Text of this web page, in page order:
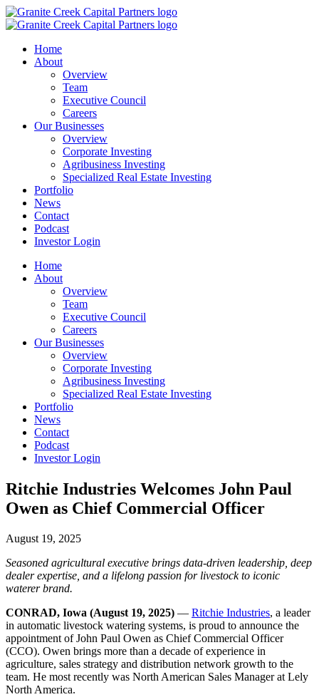
Home
About
Overview
Team
Executive Council
Careers
Our Businesses
Overview
Corporate Investing
Agribusiness Investing
Specialized Real Estate Investing
Portfolio
News
Contact
Podcast
Investor Login
Home
About
Overview
Team
Executive Council
Careers
Our Businesses
Overview
Corporate Investing
Agribusiness Investing
Specialized Real Estate Investing
Portfolio
News
Contact
Podcast
Investor Login
Ritchie Industries Welcomes John Paul
Owen as Chief Commercial Officer
August 19, 2025
Seasoned agricultural executive brings data-driven leadership, deep
dealer expertise, and a lifelong passion for livestock to iconic
waterer brand.
CONRAD, Iowa (August 19, 2025) — Ritchie Industries, a leader
in automatic livestock watering systems, is proud to announce the
appointment of John Paul Owen as Chief Commercial Officer
(CCO). Owen brings more than a decade of experience in
agriculture, sales strategy and distribution network growth to the
team. He most recently was North American Sales Manager at Lely
North America.